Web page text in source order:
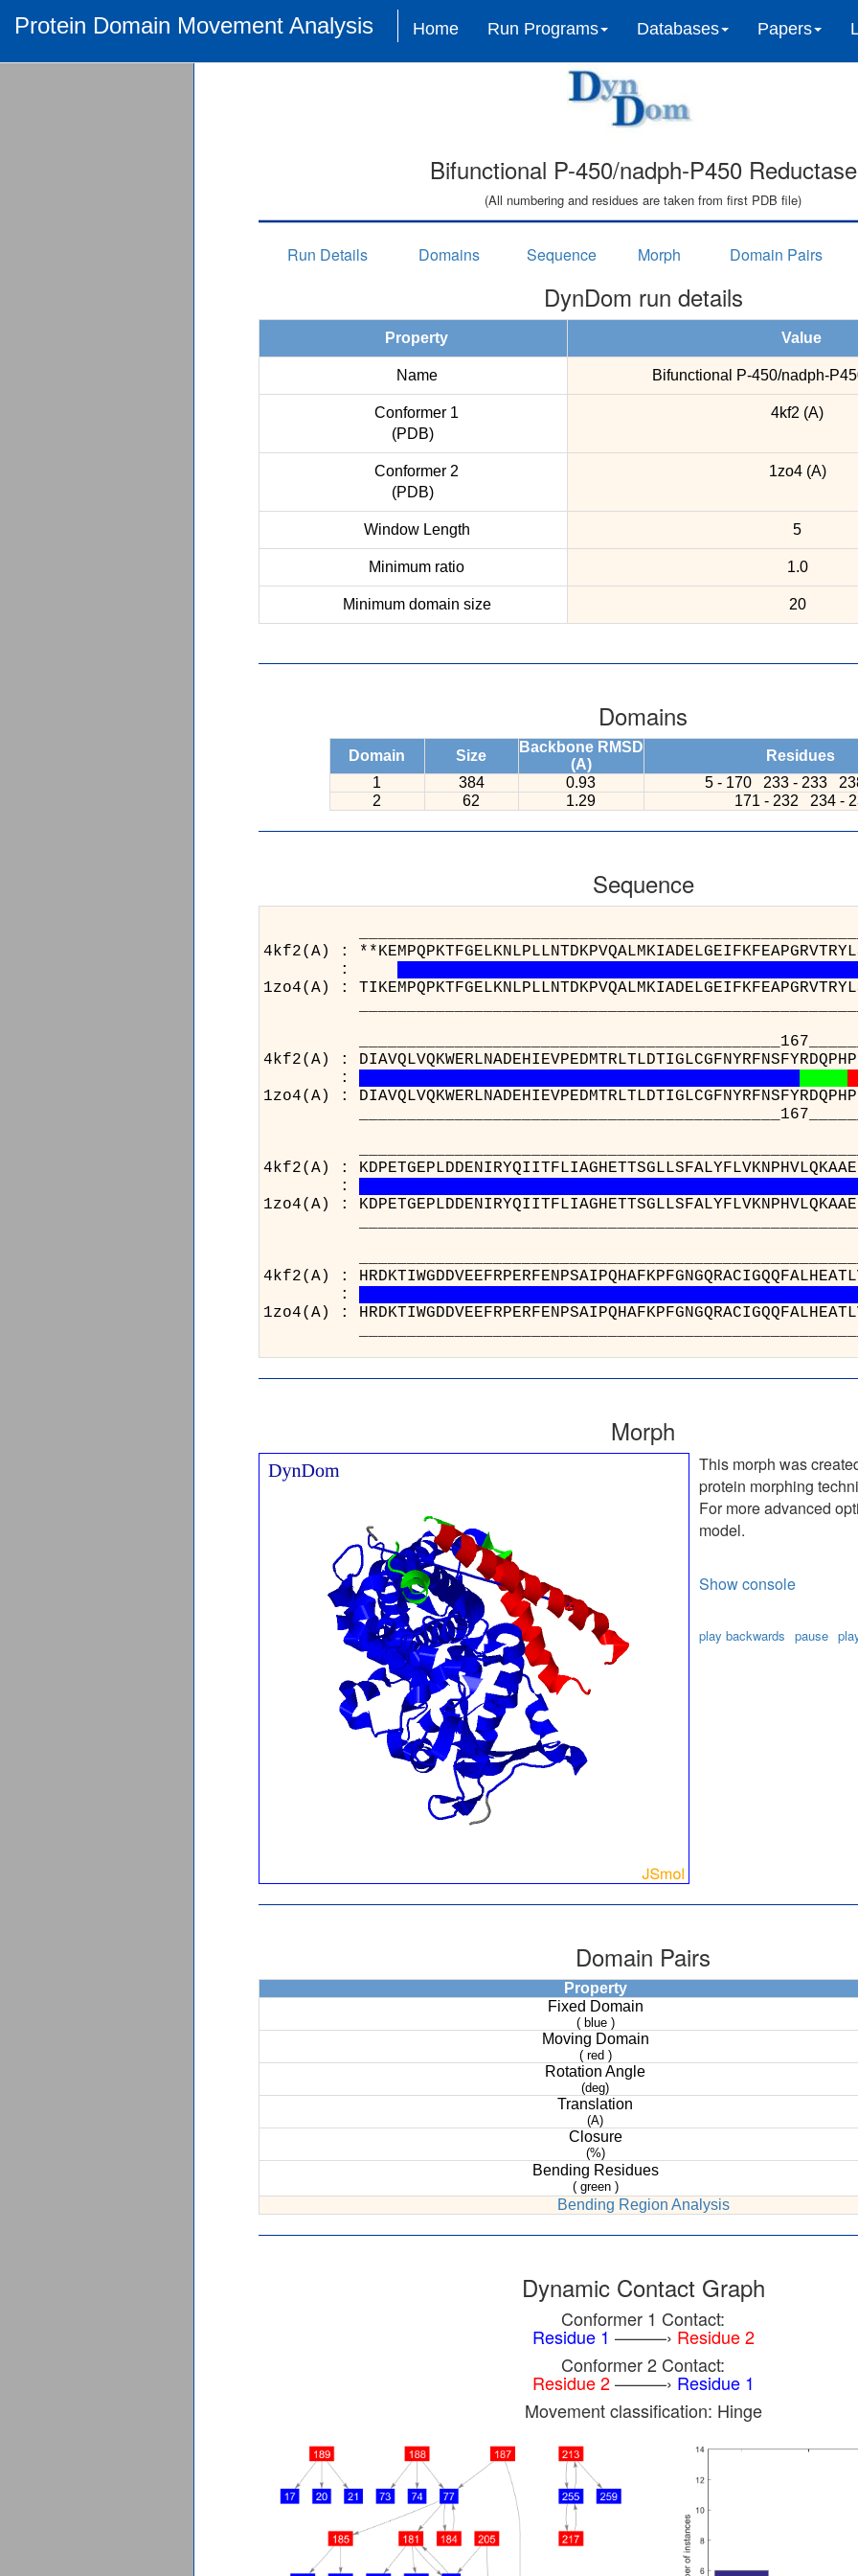
Protein Domain Movement Analysis Home Run Programs Databases Papers
Bifunctional P-450/nadph-P450 Reductase
(All numbering and residues are taken from first PDB file)
Run Details Domains Sequence Morph Domain Pairs
DynDom run details
Property Value
Name Bifunctional P-450/nadph-
Conformer 1
(PDB)
4kf2 (A)
Conformer 2
(PDB)
1zo4 (A)
Window Length 5
Minimum ratio 1.0
Minimum domain size 20
Domains
Domain Size
Backbone RMSD
(A)
Residues
1
384 0.93 5 - 170 233 - 233
2
62 1.29 171 - 232 234 -
Sequence
4kf2(A) :
:
1zo4(A) :
4kf2(A) :
:
1zo4(A) :
4kf2(A) :
:
1zo4(A) :
4kf2(A) :
:
1zo4(A) :
Morph
This morph was
protein morphing
For more advanced
model.
Show console
play backwards pause
Domain Pairs
Property
Fixed Domain
( blue )
Moving Domain
( red )
Rotation Angle
(deg)
Translation
(A)
Closure
(%)
Bending Residues
( green )
Bending Region Analysis
Dynamic Contact Graph
Conformer 1 Contact:
Residue 1 ———› Residue 2
Conformer 2 Contact:
Residue 2———› Residue 1
Movement classification: Hinge